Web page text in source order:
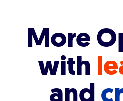
More
with
and